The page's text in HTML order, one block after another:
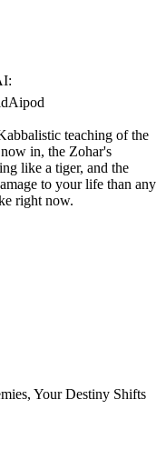
teaching of the
in, the Zohar's
like a tiger, and the
to your life than any
right now.
Your Destiny Shifts